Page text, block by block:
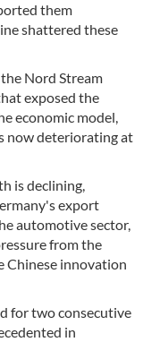
them
shattered these
Nord Stream
exposed the
economic model,
now deteriorating at
is declining,
export
automotive sector,
from the
Chinese innovation
for two consecutive
in